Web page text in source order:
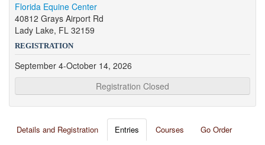
Florida Equine Center
40812 Grays Airport Rd
Lady Lake, FL 32159
REGISTRATION
September 4-October 14, 2026
Registration Closed
Details and Registration Entries Courses
Go Order